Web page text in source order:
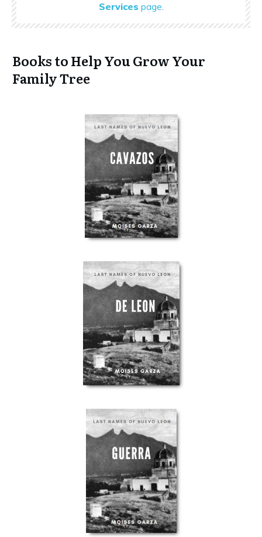
Services page.
Books to Help You Grow Your
Family Tree